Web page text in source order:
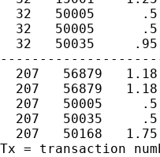
32   50005
32   50005
32   50035
207   56879
207   56879
207   50005
207   50035
207   50168
Tx = transaction